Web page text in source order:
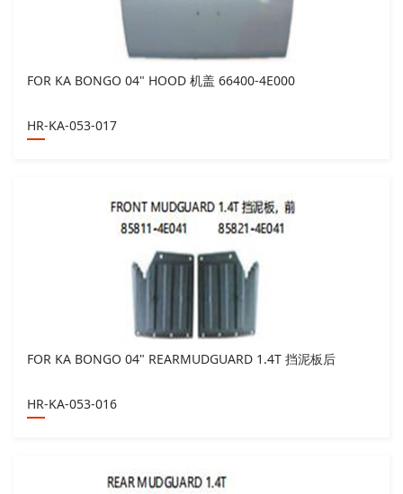
FOR KA BONGO 04" HOOD 机盖 66400-4E000
HR-KA-053-017
FOR KA BONGO 04" REARMUDGUARD 1.4T 挡泥板后
HR-KA-053-016